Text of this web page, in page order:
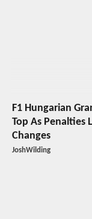
F1 Hungarian
Top As Penalties
Changes
JoshWilding